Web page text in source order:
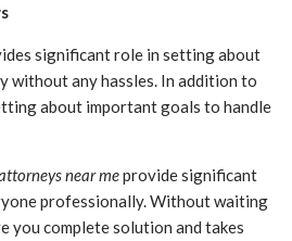
significant role in setting about
without any hassles. In addition to
about important goals to handle
near meprovide significant
professionally. Without waiting
you complete solution and takes